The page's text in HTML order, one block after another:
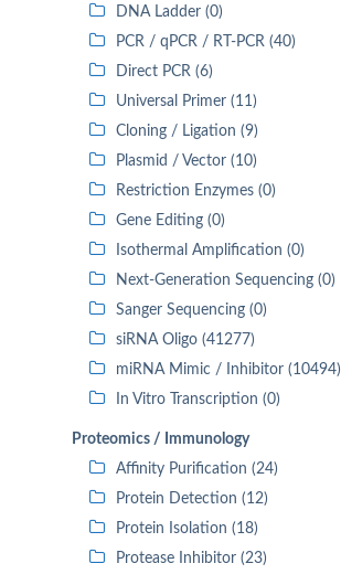
DNA Ladder (0)
PCR / qPCR / RT-PCR (40)
Direct PCR (6)
Universal Primer (11)
Cloning / Ligation (9)
Plasmid / Vector (10)
Restriction Enzymes (0)
Gene Editing (0)
Isothermal Amplification (0)
Next-Generation Sequencing (0)
Sanger Sequencing (0)
siRNA Oligo (41277)
miRNA Mimic / Inhibitor (10494)
In Vitro Transcription (0)
Proteomics / Immunology
Affinity Purification (24)
Protein Detection (12)
Protein Isolation (18)
Protease Inhibitor (23)